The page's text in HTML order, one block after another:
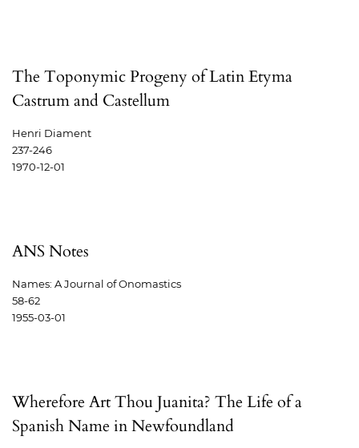
The Toponymic Progeny of Latin Etyma
Castrum and Castellum
Henri Diament
237-246
1970-12-01
ANS Notes
Names: A Journal of Onomastics
58-62
1955-03-01
Wherefore Art Thou Juanita? The Life of a
Spanish Name in Newfoundland